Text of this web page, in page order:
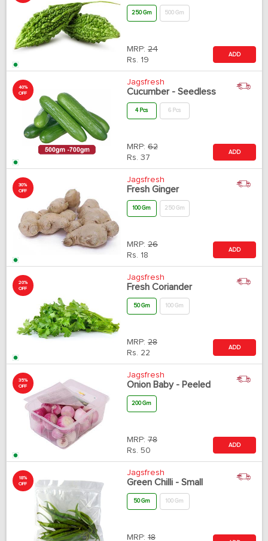
250 Gm 500 Gm
MRP: 24
Rs. 19
ADD
40%
OFF
Jagsfresh
Cucumber - Seedless
4 Pcs 6 Pcs
MRP: 62
Rs. 37
ADD
30%
OFF
Jagsfresh
Fresh Ginger
100 Gm 250 Gm
MRP: 26
Rs. 18
ADD
20%
OFF
Jagsfresh
Fresh Coriander
50 Gm 100 Gm
MRP: 28
Rs. 22
ADD
35%
OFF
Jagsfresh
Onion Baby - Peeled
200 Gm
MRP: 78
Rs. 50
ADD
18%
OFF
Jagsfresh
Green Chilli - Small
50 Gm 100 Gm
MRP: 18